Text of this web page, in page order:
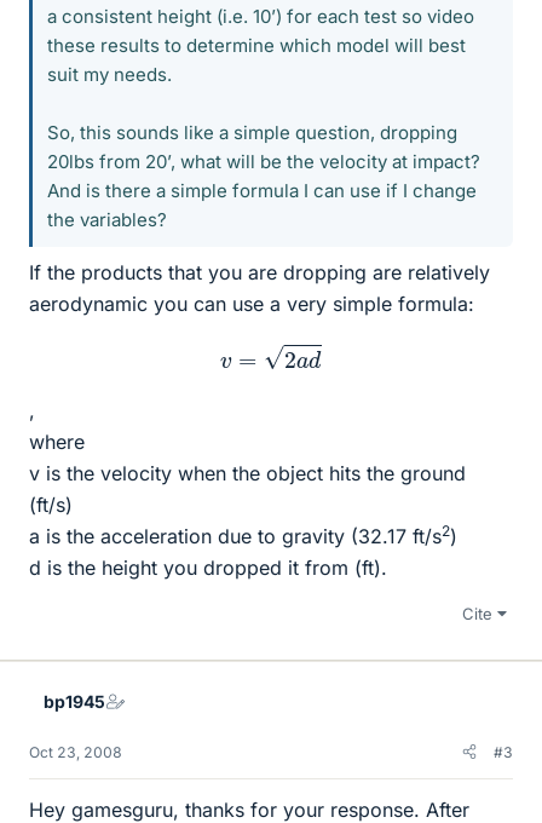
a consistent height (i.e. 10’) for each test so video
these results to determine which model will best
suit my needs.
So, this sounds like a simple question, dropping
20lbs from 20’, what will be the velocity at impact?
And is there a simple formula I can use if I change
the variables?
If the products that you are dropping are relatively
aerodynamic you can use a very simple formula:
ad
,
where
v is the velocity when the object hits the ground
(ft/s)
a is the acceleration due to gravity (32.17 ft/s2)
d is the height you dropped it from (ft).
Cite
bp1945
Oct 23, 2008 #3
Hey gamesguru, thanks for your response. After